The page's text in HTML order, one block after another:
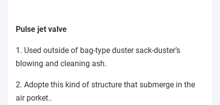
Pulse jet valve
1. Used outside of bag-type duster sack-duster’s
blowing and cleaning ash.
2. Adopte this kind of structure that submerge in the
air porket..